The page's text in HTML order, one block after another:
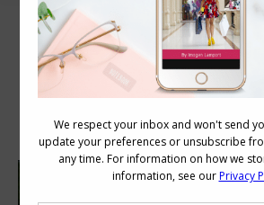
Category Archives: